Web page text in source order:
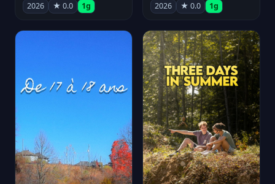
2026 ★ 0.0 1g 2026 ★ 0.0 1g